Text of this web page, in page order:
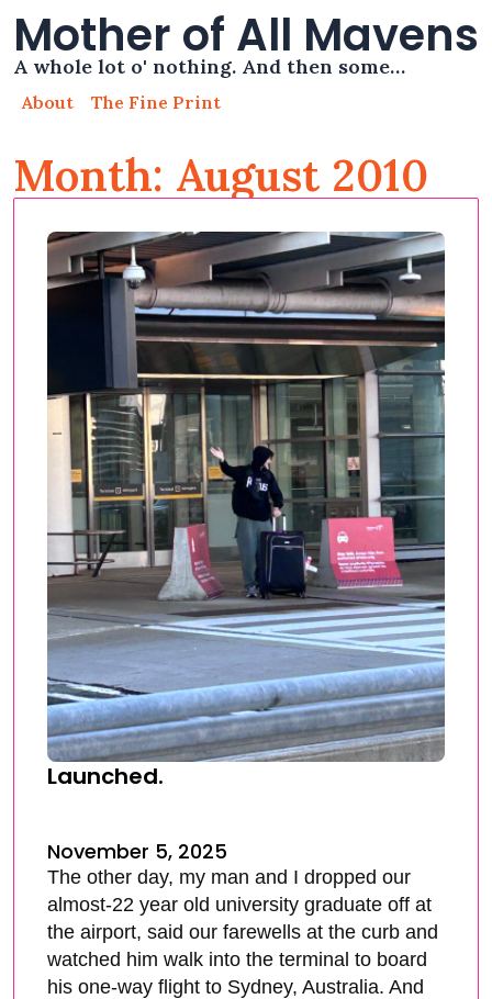
Mother of All Mavens
A whole lot o' nothing. And then some…
About The Fine Print
Month: August 2010
Launched.
November 5, 2025
The other day, my man and I dropped our
almost-22 year old university graduate off at
the airport, said our farewells at the curb and
watched him walk into the terminal to board
his one-way flight to Sydney, Australia. And